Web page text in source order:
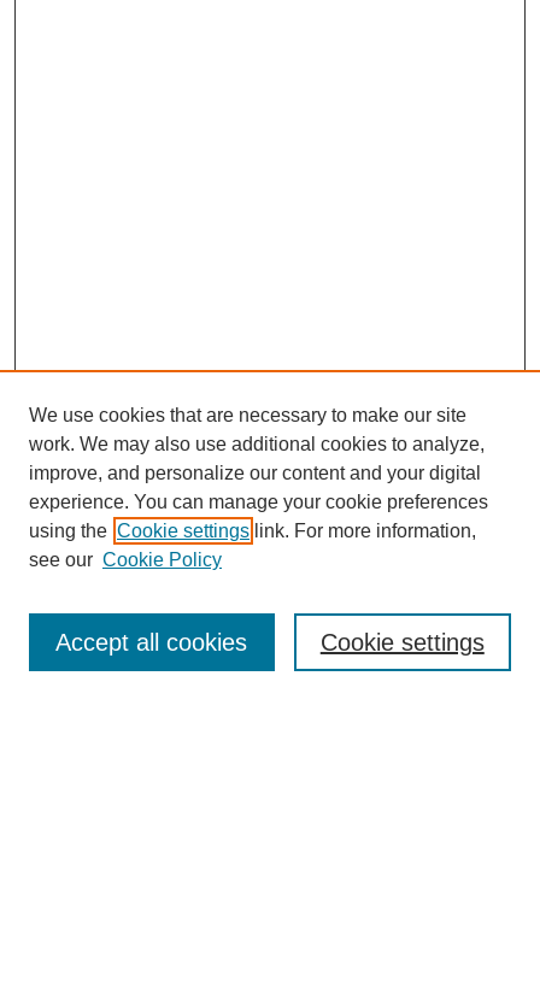
Enter search terms:
We use cookies that are necessary to make our site
work. We may also use additional cookies to analyze,
improve, and personalize our content and your digital
experience. You can manage your cookie preferences
using the Cookie settings link. For more information,
see our Cookie Policy
Cookie settings
Accept all cookies